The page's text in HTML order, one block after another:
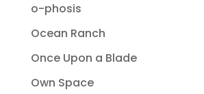
o-phosis
Ocean Ranch
Once Upon a Blade
Own Space